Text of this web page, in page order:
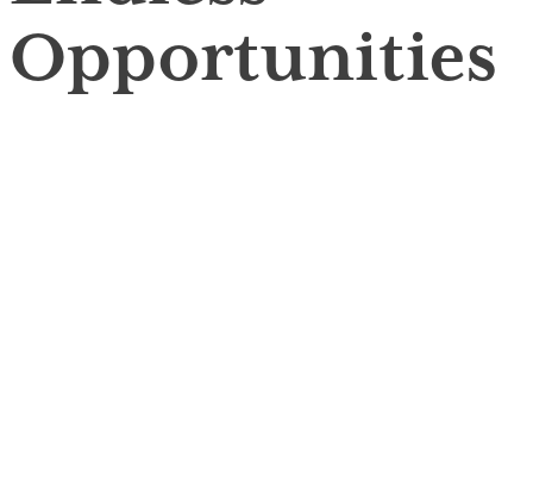
Opportunities